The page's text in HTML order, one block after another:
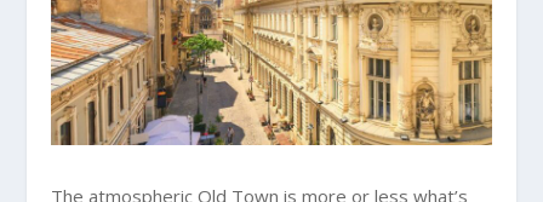
The atmospheric Old Town is more or less what’s